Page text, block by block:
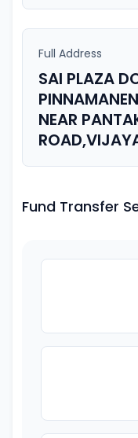
Full Address
SAI PLAZA
NEAR
Fund Transfer